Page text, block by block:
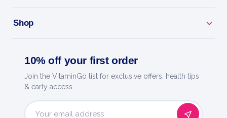
Shop
10% off your first order
Join the VitaminGo list for exclusive offers, health tips
& early access.